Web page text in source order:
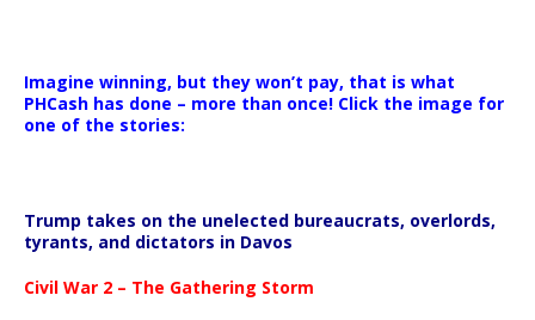
Imagine winning, but they won’t pay, that is what
PHCash has done – more than once! Click the image for
one of the stories:
Trump takes on the unelected bureaucrats, overlords,
tyrants, and dictators in Davos
Civil War 2 – The Gathering Storm